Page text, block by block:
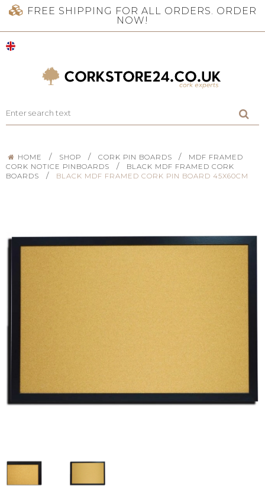
FREE SHIPPING FOR ALL ORDERS. ORDER
NOW!
HOME / SHOP / CORK PIN BOARDS /
MDF FRAMED
CORK NOTICE PINBOARDS
/
BLACK MDF FRAMED CORK
BOARDS
/ BLACK MDF FRAMED CORK PIN BOARD 45X60CM